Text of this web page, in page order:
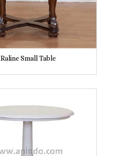
Raline Small Table